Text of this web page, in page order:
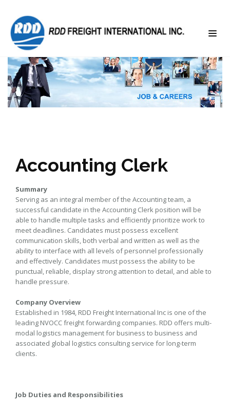
Accounting Clerk
Summary
Serving as an integral member of the Accounting team, a
successful candidate in the Accounting Clerk position will be
able to handle multiple tasks and efficiently prioritize work to
meet deadlines. Candidates must possess excellent
communication skills, both verbal and written as well as the
ability to interface with all levels of personnel professionally
and effectively. Candidates must possess the ability to be
punctual, reliable, display strong attention to detail, and able to
handle pressure.
Company Overview
Established in 1984, RDD Freight International Inc is one of the
leading NVOCC freight forwarding companies. RDD offers multi-
modal logistics management for business to business and
associated global logistics consulting service for long-term
clients.
Job Duties and Responsibilities